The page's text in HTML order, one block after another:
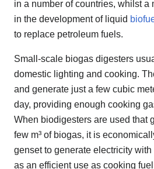
in a number of countries, whilst a
in the development of liquid
to replace petroleum fuels.
Small-scale biogas digesters
domestic lighting and cooking.
and generate just a few cubic
day, providing enough cooking
When biodigesters are used that
few m³ of biogas, it is
genset to generate electricity
as an efficient use as cooking